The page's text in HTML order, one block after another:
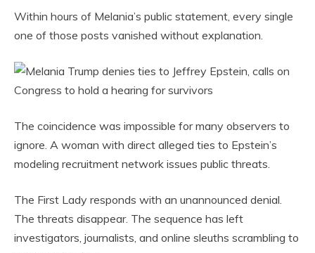
Within hours of Melania’s public statement, every single
one of those posts vanished without explanation.
The coincidence was impossible for many observers to
ignore. A woman with direct alleged ties to Epstein’s
modeling recruitment network issues public threats.
The First Lady responds with an unannounced denial.
The threats disappear. The sequence has left
investigators, journalists, and online sleuths scrambling to